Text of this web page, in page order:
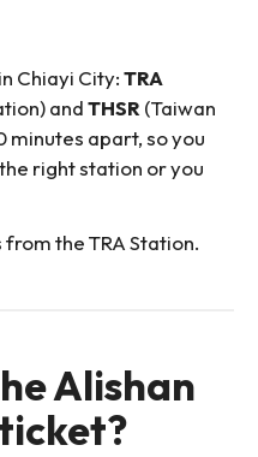
Chiayi City:TRA
andTHSR (Taiwan
minutes apart, so you
right station or you
the TRA Station.
Alishan